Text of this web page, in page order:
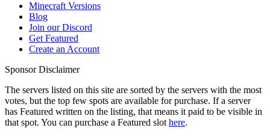
Minecraft Versions
Blog
Join our Discord
Get Featured
Create an Account
Sponsor Disclaimer
The servers listed on this site are sorted by the servers with the most
votes, but the top few spots are available for purchase. If a server
has Featured written on the listing, that means it paid to be visible in
that spot. You can purchase a Featured slot here.